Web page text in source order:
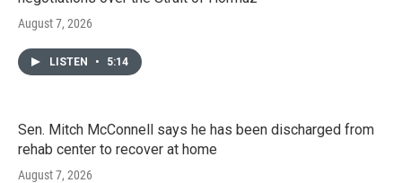
August 7, 2026
LISTEN • 5:14
Sen. Mitch McConnell says he has been discharged from
rehab center to recover at home
August 7, 2026